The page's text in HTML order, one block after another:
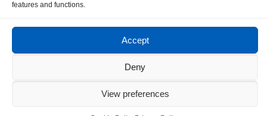
features and functions.
Accept
Deny
View preferences